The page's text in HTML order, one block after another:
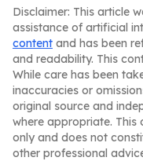
Disclaimer: This article
assistance of artificial
content and has been
and readability. This
While care has been
inaccuracies or
original source and
where appropriate.
only and does not
other professional